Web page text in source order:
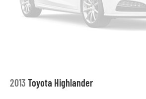
Power reclining driver seat - Lean
space between you and the wheel
driver seat. It lets you adjust the
you feel while driving is just as
car drives. Enhance your comfort
2013 Toyota Highlander